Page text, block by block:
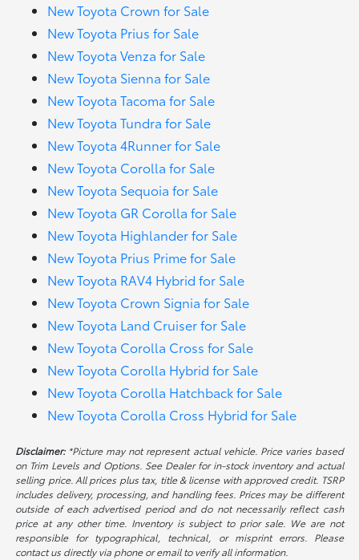
New Toyota Crown for Sale
New Toyota Prius for Sale
New Toyota Venza for Sale
New Toyota Sienna for Sale
New Toyota Tacoma for Sale
New Toyota Tundra for Sale
New Toyota 4Runner for Sale
New Toyota Corolla for Sale
New Toyota Sequoia for Sale
New Toyota GR Corolla for Sale
New Toyota Highlander for Sale
New Toyota Prius Prime for Sale
New Toyota RAV4 Hybrid for Sale
New Toyota Crown Signia for Sale
New Toyota Land Cruiser for Sale
New Toyota Corolla Cross for Sale
New Toyota Corolla Hybrid for Sale
New Toyota Corolla Hatchback for Sale
New Toyota Corolla Cross Hybrid for Sale
Disclaimer:*Picture may not represent actual vehicle. Price varies based
on Trim Levels and Options. See Dealer for in-stock inventory and actual
selling price. All prices plus tax, title & license with approved credit. TSRP
includes delivery, processing, and handling fees. Prices may be different
outside of each advertised period and do not necessarily reflect cash
price at any other time. Inventory is subject to prior sale. We are not
responsible for typographical, technical, or misprint errors. Please
contact us directly via phone or email to verify all information.